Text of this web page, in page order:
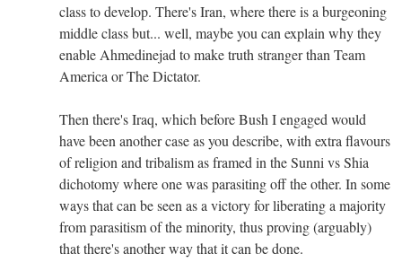
class to develop. There's Iran, where there is a burgeoning
middle class but... well, maybe you can explain why they
enable Ahmedinejad to make truth stranger than Team
America or The Dictator.
Then there's Iraq, which before Bush I engaged would
have been another case as you describe, with extra flavours
of religion and tribalism as framed in the Sunni vs Shia
dichotomy where one was parasiting off the other. In some
ways that can be seen as a victory for liberating a majority
from parasitism of the minority, thus proving (arguably)
that there's another way that it can be done.